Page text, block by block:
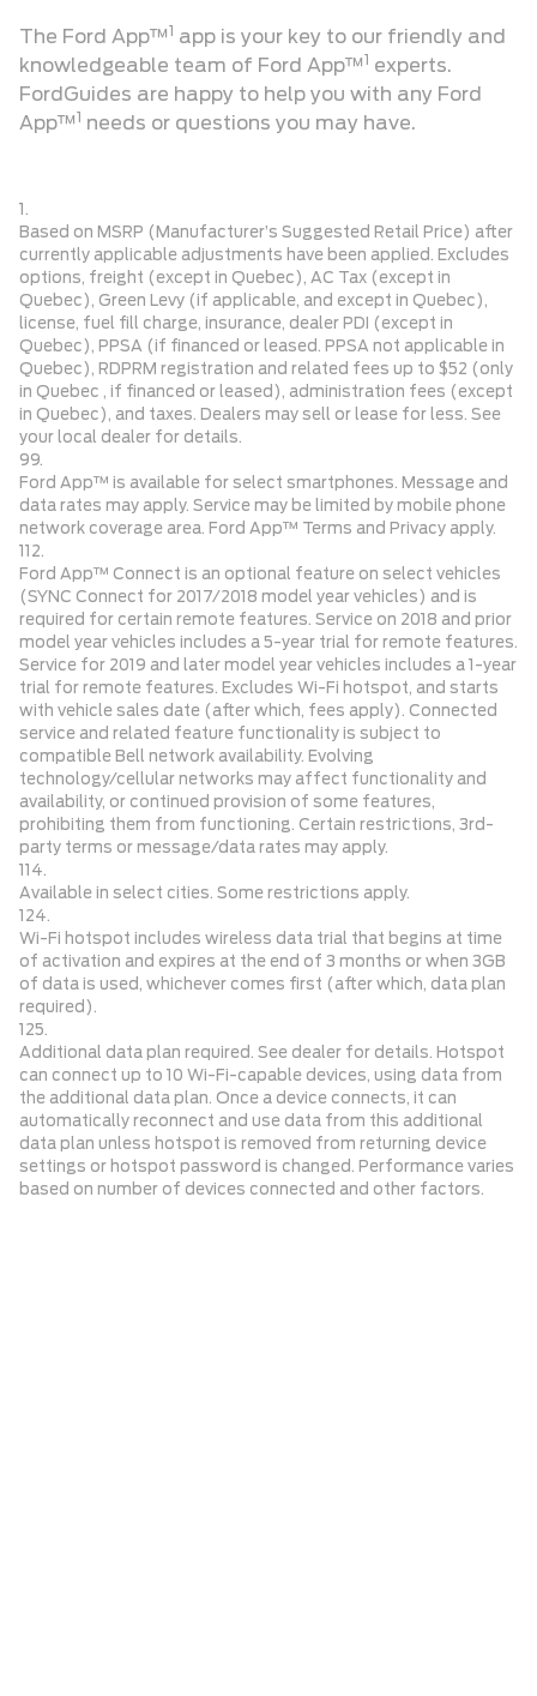
The Ford App™1 app is your key to our friendly and
knowledgeable team of Ford App™1 experts.
FordGuides are happy to help you with any Ford
App™1 needs or questions you may have.
1.
Based on MSRP (Manufacturer’s Suggested Retail Price) after
currently applicable adjustments have been applied. Excludes
options, freight (except in Quebec), AC Tax (except in
Quebec), Green Levy (if applicable, and except in Quebec),
license, fuel fill charge, insurance, dealer PDI (except in
Quebec), PPSA (if financed or leased. PPSA not applicable in
Quebec), RDPRM registration and related fees up to $52 (only
in Quebec , if financed or leased), administration fees (except
in Quebec), and taxes. Dealers may sell or lease for less. See
your local dealer for details.
99.
Ford App™ is available for select smartphones. Message and
data rates may apply. Service may be limited by mobile phone
network coverage area. Ford App™ Terms and Privacy apply.
112.
Ford App™ Connect is an optional feature on select vehicles
(SYNC Connect for 2017/2018 model year vehicles) and is
required for certain remote features. Service on 2018 and prior
model year vehicles includes a 5-year trial for remote features.
Service for 2019 and later model year vehicles includes a 1-year
trial for remote features. Excludes Wi-Fi hotspot, and starts
with vehicle sales date (after which, fees apply). Connected
service and related feature functionality is subject to
compatible Bell network availability. Evolving
technology/cellular networks may affect functionality and
availability, or continued provision of some features,
prohibiting them from functioning. Certain restrictions, 3rd-
party terms or message/data rates may apply.
114.
Available in select cities. Some restrictions apply.
124.
Wi-Fi hotspot includes wireless data trial that begins at time
of activation and expires at the end of 3 months or when 3GB
of data is used, whichever comes first (after which, data plan
required).
125.
Additional data plan required. See dealer for details. Hotspot
can connect up to 10 Wi-Fi-capable devices, using data from
the additional data plan. Once a device connects, it can
automatically reconnect and use data from this additional
data plan unless hotspot is removed from returning device
settings or hotspot password is changed. Performance varies
based on number of devices connected and other factors.